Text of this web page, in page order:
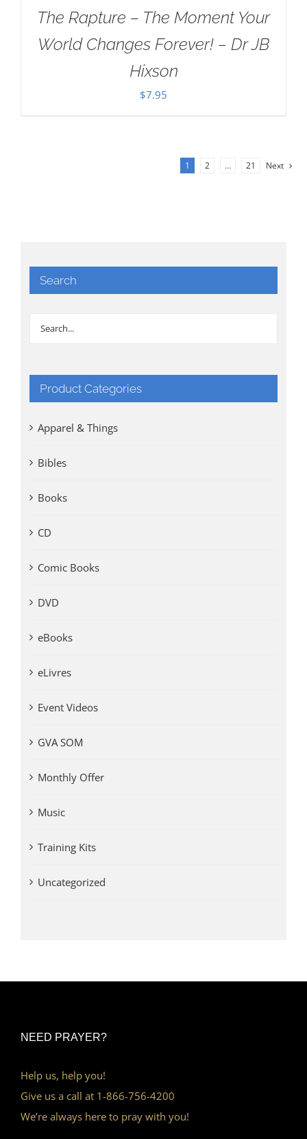
The Rapture – The Moment Your
World Changes Forever! – Dr JB
Hixson
$7.95
1 2 … 21 Next
Search
Product Categories
Apparel & Things
Bibles
Books
CD
Comic Books
DVD
eBooks
eLivres
Event Videos
GVA SOM
Monthly Offer
Music
Training Kits
Uncategorized
NEED PRAYER?
Help us, help you!
Give us a call at 1-866-756-4200
We’re always here to pray with you!